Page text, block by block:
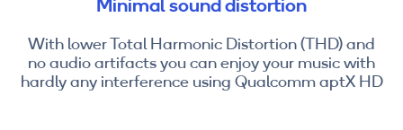
With lower Total Harmonic Distortion (THD) and
no audio artifacts you can enjoy your music with
hardly any interference using Qualcomm aptX HD